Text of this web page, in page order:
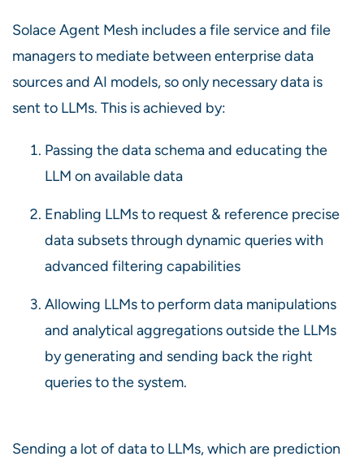
Solace Agent Mesh includes a file service and file
managers to mediate between enterprise data
sources and AI models, so only necessary data is
sent to LLMs. This is achieved by:
Passing the data schema and educating the
LLM on available data
Enabling LLMs to request & reference precise
data subsets through dynamic queries with
advanced filtering capabilities
Allowing LLMs to perform data manipulations
and analytical aggregations outside the LLMs
by generating and sending back the right
queries to the system.
Sending a lot of data to LLMs, which are prediction